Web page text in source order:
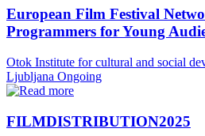
European Film Festival
Programmers for Young
Otok Institute for cultural and social
Ljubljana Ongoing
FILMDISTRIBUTION2025